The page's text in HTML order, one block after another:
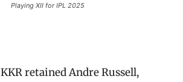
Playing XII for IPL 2025
KKR retained Andre Russell,